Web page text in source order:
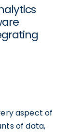
aspect of
of data,